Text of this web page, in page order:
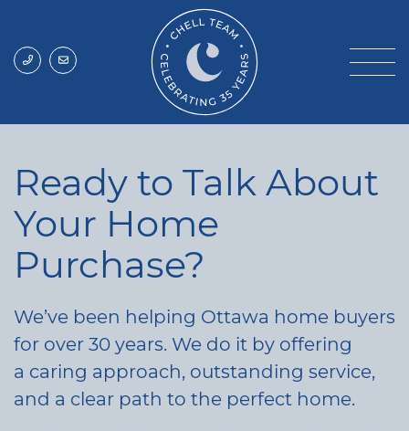
Chell Team
Ready to Talk About
Your Home
Purchase?
We’ve been helping Ottawa home buyers
for over 30 years. We do it by offering
a caring approach, outstanding service,
and a clear path to the perfect home.